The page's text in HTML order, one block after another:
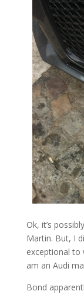
Ok, it’s
Martin. But, I
exceptional to
am an Audi
Bond